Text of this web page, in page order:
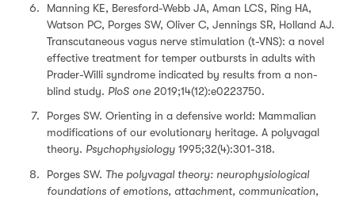
Manning KE, Beresford-Webb JA, Aman LCS, Ring HA,
Watson PC, Porges SW, Oliver C, Jennings SR, Holland AJ.
Transcutaneous vagus nerve stimulation (t-VNS): a novel
effective treatment for temper outbursts in adults with
Prader-Willi syndrome indicated by results from a non-
blind study. PloS one 2019;14(12):e0223750.
Porges SW. Orienting in a defensive world: Mammalian
modifications of our evolutionary heritage. A polyvagal
theory. Psychophysiology 1995;32(4):301-318.
Porges SW. The polyvagal theory: neurophysiological
foundations of emotions, attachment, communication,